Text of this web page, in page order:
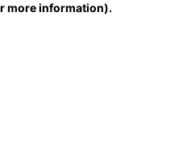
more information).